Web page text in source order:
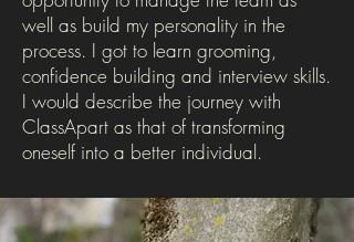
well as build my personality in the
process. I got to learn grooming,
confidence building and interview skills.
I would describe the journey with
ClassApart as that of transforming
oneself into a better individual.